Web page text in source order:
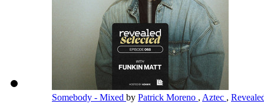
Somebody - Mixed by Patrick Moreno , Aztec ,